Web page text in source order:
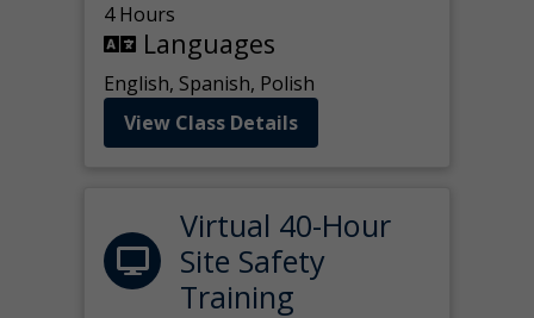
4 Hours
Languages
English, Spanish, Polish
View Class Details
Virtual 40-Hour
Site Safety
Training